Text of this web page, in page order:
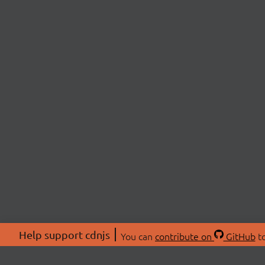
Help support cdnjs You can contribute on GitHub